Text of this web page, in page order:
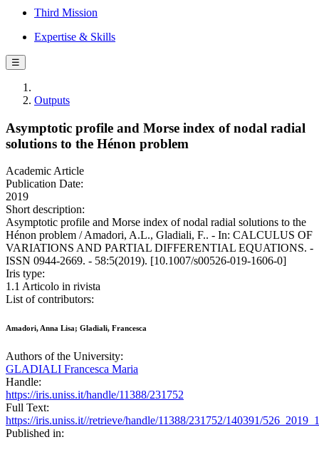
Third Mission
Expertise & Skills
☰
Outputs
Asymptotic profile and Morse index of nodal radial
solutions to the Hénon problem
Academic Article
Publication Date:
2019
Short description:
Asymptotic profile and Morse index of nodal radial solutions to the
Hénon problem / Amadori, A.L., Gladiali, F.. - In: CALCULUS OF
VARIATIONS AND PARTIAL DIFFERENTIAL EQUATIONS. -
ISSN 0944-2669. - 58:5(2019). [10.1007/s00526-019-1606-0]
Iris type:
1.1 Articolo in rivista
List of contributors:
Amadori, Anna Lisa; Gladiali, Francesca
Authors of the University:
GLADIALI Francesca Maria
Handle:
https://iris.uniss.it/handle/11388/231752
Full Text:
https://iris.uniss.it//retrieve/handle/11388/231752/140391/
Published in: